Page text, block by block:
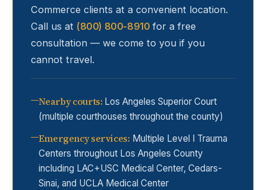
Commerce clients at a convenient location.
Call us at (800) 800-8910 for a free
consultation — we come to you if you
cannot travel.
Nearby courts: Los Angeles Superior Court
(multiple courthouses throughout the county)
Emergency services: Multiple Level I Trauma
Centers throughout Los Angeles County
including LAC+USC Medical Center, Cedars-
Sinai, and UCLA Medical Center